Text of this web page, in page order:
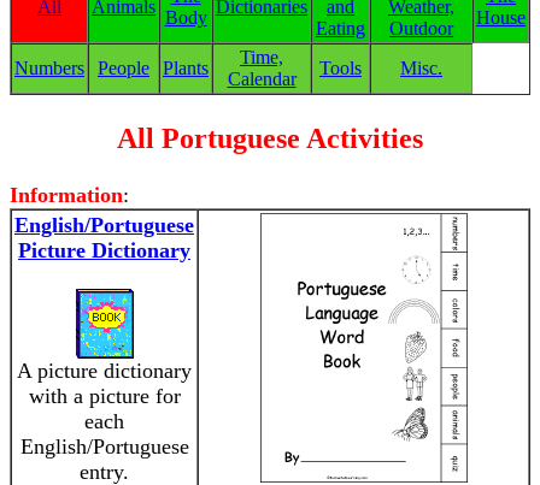
All Animals
Body
Dictionaries
and
Eating
Weather,
Outdoor
House
Numbers People Plants
Time,
Calendar
Tools Misc.
All Portuguese Activities
Information:
English/Portuguese
Picture Dictionary
A picture dictionary
with a picture for
each
English/Portuguese
entry.